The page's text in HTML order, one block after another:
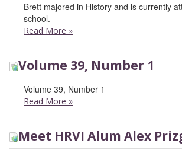
Brett majored in History and is currently
school.
Read More »
Volume 39, Number 1
Volume 39, Number 1
Read More »
Meet HRVI Alum Alex